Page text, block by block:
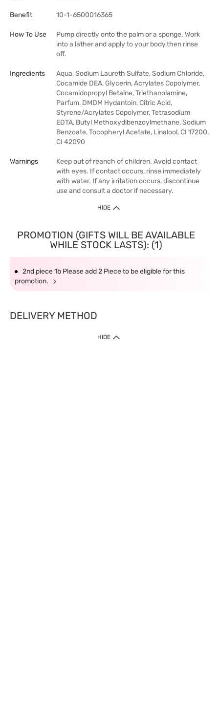
Benefit 10-1-6500016365
How To Use
Pump directly onto the palm or a sponge. Work
into a lather and apply to your body,then rinse
off.
Ingredients
Aqua, Sodium Laureth Sulfate, Sodium Chloride,
Cocamide DEA, Glycerin, Acrylates Copolymer,
Cocamidopropyl Betaine, Triethanolamine,
Parfum, DMDM Hydantoin, Citric Acid,
Styrene/Acrylates Copolymer, Tetrasodium
EDTA, Butyl Methoxydibenzoylmethane, Sodium
Benzoate, Tocopheryl Acetate, Linalool, CI 17200,
CI 42090
Warnings
Keep out of reanch of children. Avoid contact
with eyes. If contact occurs, rinse immediately
with water. If any irritation occurs, discontinue
use and consult a doctor if necessary.
HIDE
PROMOTION (GIFTS WILL BE AVAILABLE
WHILE STOCK LASTS): (1)
2nd piece 1b Please add 2 Piece to be eligible for this
promotion.
DELIVERY METHOD
HIDE